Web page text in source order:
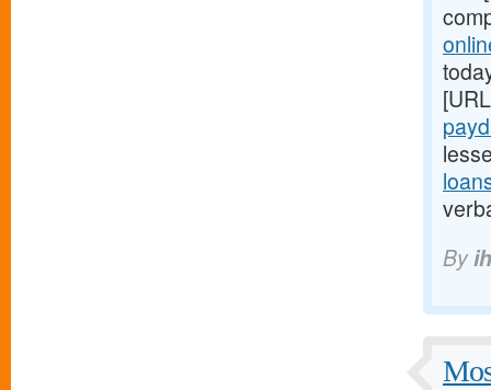
By